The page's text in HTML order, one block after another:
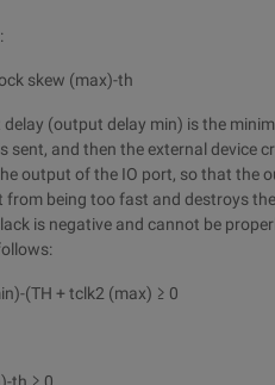
skew (max)-th
(output delay min) is the
sent, and then the external device
output of the IO port, so that the
being too fast and destroys
is negative and cannot be
(TH + tclk2 (max) ≥ 0